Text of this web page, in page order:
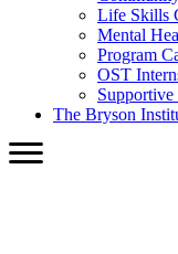
Life Skills
Mental
Program
OST
Supportive
The Bryson